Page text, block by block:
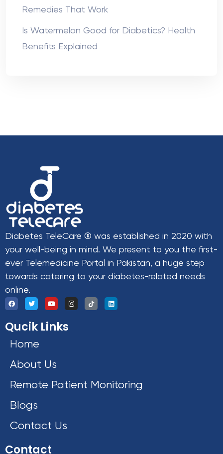
Remedies That Work
Is Watermelon Good for Diabetics? Health
Benefits Explained
Diabetes TeleCare ® was established in 2020 with
your well-being in mind. We present to you the first-
ever Telemedicine Portal in Pakistan, a huge step
towards catering to your diabetes-related needs
online.
Qucik Links
Home
About Us
Remote Patient Monitoring
Blogs
Contact Us
Contact